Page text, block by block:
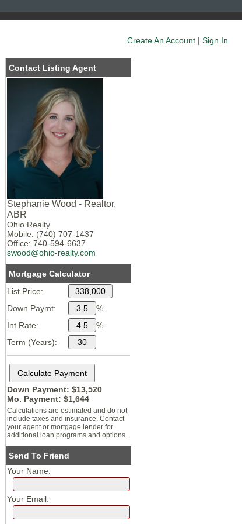
Create An Account | Sign In
Contact Listing Agent
Stephanie Wood - Realtor,
ABR
Ohio Realty
Mobile: (740) 707-1437
Office: 740-594-6637
swood@ohio-realty.com
Mortgage Calculator
List Price:
Down Paymt:
%
Int Rate:
%
Term (Years):
Down Payment: $13,520
Mo. Payment: $1,644
Calculations are estimated and do not
include taxes and insurance. Contact
your agent or mortgage lender for
additional loan programs and options.
Send To Friend
Your Name:
Your Email: